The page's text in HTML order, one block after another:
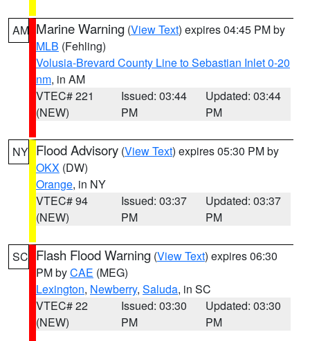
AM Marine Warning (View Text) expires 04:45 PM by
MLB (Fehling)
Volusia-Brevard County Line to Sebastian Inlet 0-20
nm, in AM
VTEC# 221
(NEW)
Issued: 03:44
PM
Updated: 03:44
PM
NY Flood Advisory (View Text) expires 05:30 PM by
OKX (DW)
Orange, in NY
VTEC# 94
(NEW)
Issued: 03:37
PM
Updated: 03:37
PM
SC Flash Flood Warning (View Text) expires 06:30
PM byCAE (MEG)
Lexington, Newberry, Saluda, in SC
VTEC# 22
(NEW)
Issued: 03:30
PM
Updated: 03:30
PM